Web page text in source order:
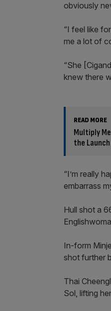
obviously
“I feel like
me a lot of
“She
knew there
READ MORE
Multiply
the
“I’m really
embarrass
Hull shot a
In-form
shot further
Thai
Sol, lifting